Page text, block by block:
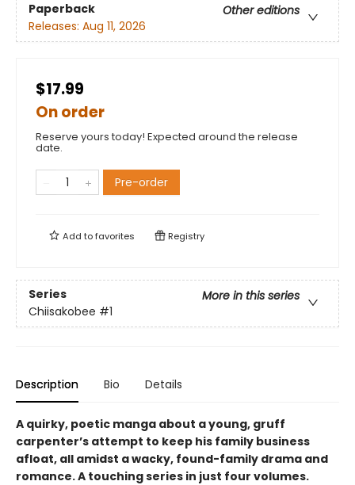
Paperback
Other editions
Releases: Aug 11, 2026
$17.99
On order
Reserve yours today! Expected around the release
date.
Pre-order
Add tofavorites Registry
Series
More in this series
Chiisakobee #1
Description Bio Details
A quirky, poetic manga about a young, gruff
carpenter’s attempt to keep his family business
afloat, all amidst a wacky, found-family drama and
romance. A touching series in just four volumes.